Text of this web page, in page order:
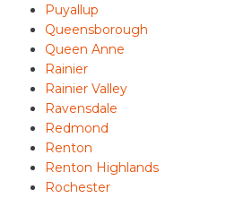
Puyallup
Queensborough
Queen Anne
Rainier
Rainier Valley
Ravensdale
Redmond
Renton
Renton Highlands
Rochester